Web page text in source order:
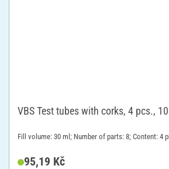
VBS Test tubes with corks, 4 pcs.,
Fill volume: 30 ml; Number of parts: 8; Content: 4
95,19 Kč